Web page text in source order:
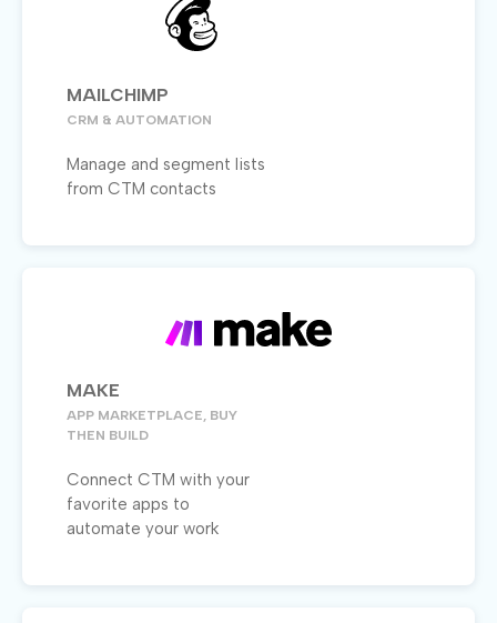
MAILCHIMP
CRM & AUTOMATION
Manage and segment lists
from CTM contacts
MAKE
APP MARKETPLACE, BUY
THEN BUILD
Connect CTM with your
favorite apps to
automate your work